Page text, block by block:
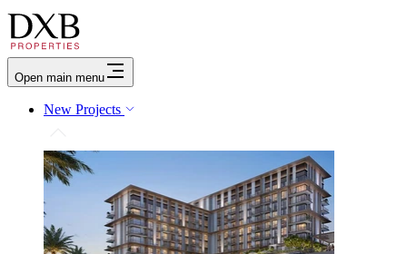
Open main menu
New Projects